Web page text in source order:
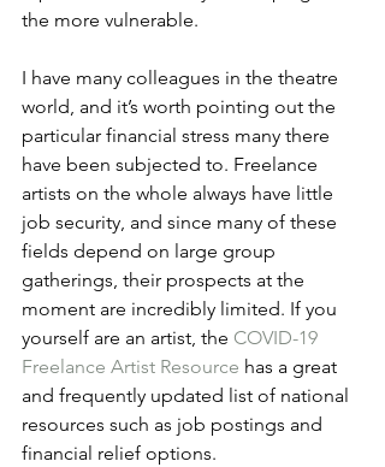
the more vulnerable.
I have many colleagues in the theatre
world, and it’s worth pointing out the
particular financial stress many there
have been subjected to. Freelance
artists on the whole always have little
job security, and since many of these
fields depend on large group
gatherings, their prospects at the
moment are incredibly limited. If you
yourself are an artist, the COVID-19
Freelance Artist Resource has a great
and frequently updated list of national
resources such as job postings and
financial relief options.